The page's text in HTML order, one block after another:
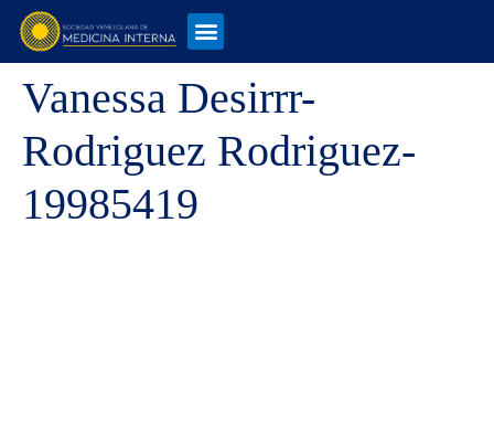
Vanessa Desirrr-
Rodriguez Rodriguez-
19985419